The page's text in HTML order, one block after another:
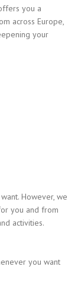
you a
across Europe,
your
However, we
you and from
activities.
you want